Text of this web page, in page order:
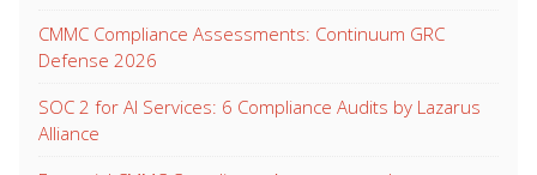
CMMC Compliance Assessments: Continuum GRC
Defense 2026
SOC 2 for AI Services: 6 Compliance Audits by Lazarus
Alliance